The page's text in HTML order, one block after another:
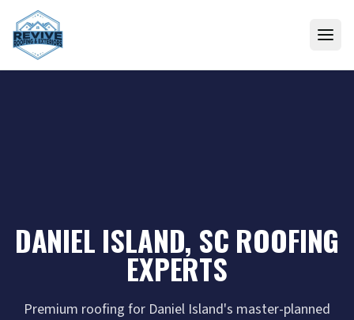
Skip to content
DANIEL ISLAND, SC ROOFING
EXPERTS
Premium roofing for Daniel Island's master-planned